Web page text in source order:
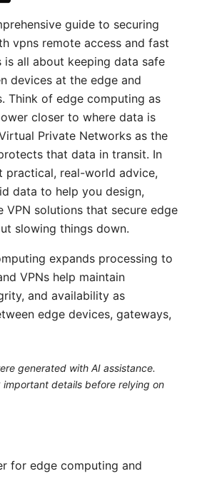
guide to securing
vpns remote access and fast
is all about keeping data safe
devices at the edge and
Think of edge computing as
closer to where data is
Private Networks as the
that data in transit. In
practical, real-world advice,
data to help you design,
VPN solutions that secure edge
slowing things down.
expands processing to
VPNs help maintain
and availability as
edge devices, gateways,
generated with AI assistance.
details before relying on
for edge computing and